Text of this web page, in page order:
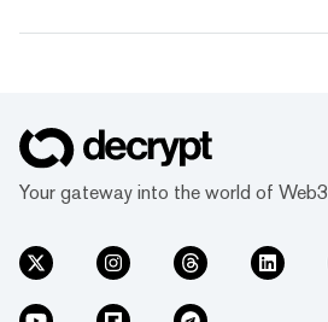
Your gateway into the world of Web3